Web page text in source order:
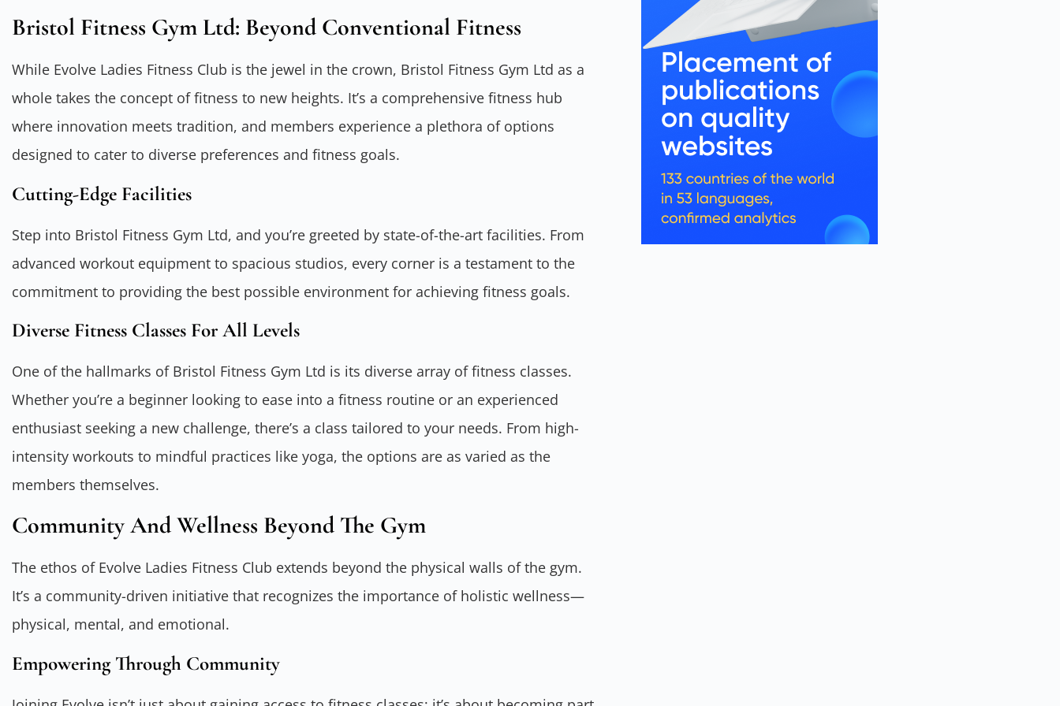
Bristol Fitness Gym Ltd: Beyond Conventional Fitness
While Evolve Ladies Fitness Club is the jewel in the crown, Bristol Fitness Gym Ltd as a
whole takes the concept of fitness to new heights. It’s a comprehensive fitness hub
where innovation meets tradition, and members experience a plethora of options
designed to cater to diverse preferences and fitness goals.
Cutting-Edge Facilities
Step into Bristol Fitness Gym Ltd, and you’re greeted by state-of-the-art facilities. From
advanced workout equipment to spacious studios, every corner is a testament to the
commitment to providing the best possible environment for achieving fitness goals.
Diverse Fitness Classes For All Levels
One of the hallmarks of Bristol Fitness Gym Ltd is its diverse array of fitness classes.
Whether you’re a beginner looking to ease into a fitness routine or an experienced
enthusiast seeking a new challenge, there’s a class tailored to your needs. From high-
intensity workouts to mindful practices like yoga, the options are as varied as the
members themselves.
Community And Wellness Beyond The Gym
The ethos of Evolve Ladies Fitness Club extends beyond the physical walls of the gym.
It’s a community-driven initiative that recognizes the importance of holistic wellness—
physical, mental, and emotional.
Empowering Through Community